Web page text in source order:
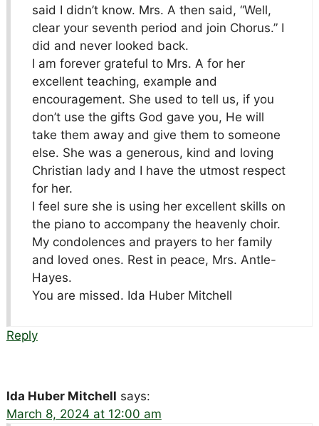
said I didn’t know. Mrs. A then said, “Well,
clear your seventh period and join Chorus.” I
did and never looked back.
I am forever grateful to Mrs. A for her
excellent teaching, example and
encouragement. She used to tell us, if you
don’t use the gifts God gave you, He will
take them away and give them to someone
else. She was a generous, kind and loving
Christian lady and I have the utmost respect
for her.
I feel sure she is using her excellent skills on
the piano to accompany the heavenly choir.
My condolences and prayers to her family
and loved ones. Rest in peace, Mrs. Antle-
Hayes.
You are missed. Ida Huber Mitchell
Reply
Ida Huber Mitchell says:
March 8, 2024 at 12:00 am